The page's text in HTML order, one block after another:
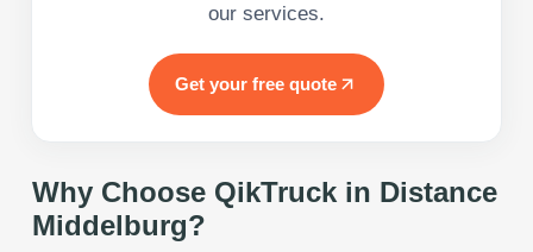
our services.
Get your free quote
Why Choose QikTruck in Distance
Middelburg?